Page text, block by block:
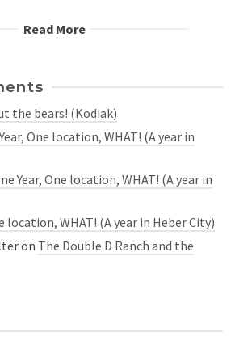
Read More
the bears! (Kodiak)
One location, WHAT! (A year in
Year, One location, WHAT! (A year in
location, WHAT! (A year in Heber City)
on The Double D Ranch and the